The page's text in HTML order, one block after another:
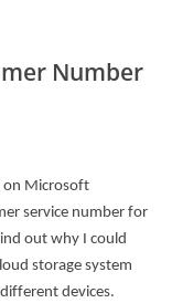
Number
on Microsoft
service number for
out why I could
storage system
devices.